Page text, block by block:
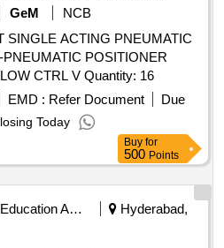
GeM
NCB
SINGLE ACTING PNEUMATIC
POSITIONER
(ROTARY),NITROGEN FLOW CTRL V Quantity: 16
EMD : Refer Document
Due
Today
Buy for
500 Points
Education And Research Institute
Hyderabad,